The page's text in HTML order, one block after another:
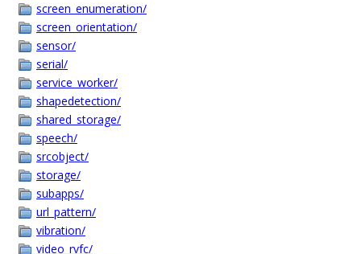
screen_enumeration/
screen_orientation/
sensor/
serial/
service_worker/
shapedetection/
shared_storage/
speech/
srcobject/
storage/
subapps/
url_pattern/
vibration/
video_rvfc/